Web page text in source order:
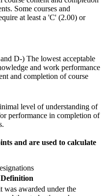
Some courses and
at least a 'C' (2.00) or
D-) The lowest acceptable
and work performance
and completion of course
level of understanding of
performance in completion of
and are used to calculate
Definition
was awarded under the